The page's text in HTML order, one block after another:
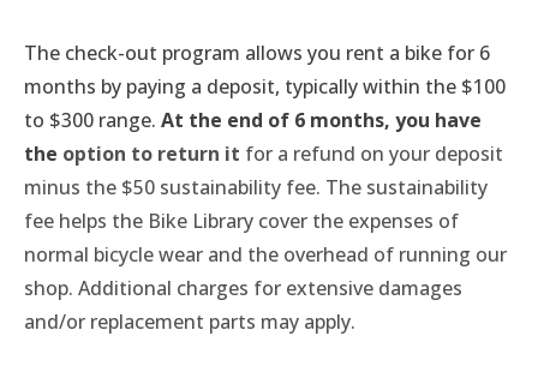
The check-out program allows you rent a bike for 6
months by paying a deposit, typically within the $100
to $300 range. At the end of 6 months, you have
the option to return it for a refund on your deposit
minus the $50 sustainability fee. The sustainability
fee helps the Bike Library cover the expenses of
normal bicycle wear and the overhead of running our
shop. Additional charges for extensive damages
and/or replacement parts may apply.